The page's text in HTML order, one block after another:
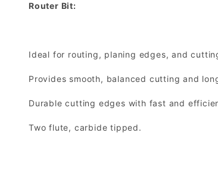
Router Bit:
Ideal for routing, planing edges, and
Provides smooth, balanced cutting and
Durable cutting edges with fast and
Two flute, carbide tipped.